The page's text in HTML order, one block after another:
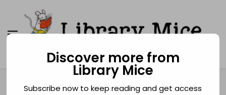
Library Mice
Musings on picturebooks and other illustrated
books
Discover more from
Library Mice
Subscribe now to keep reading and get access